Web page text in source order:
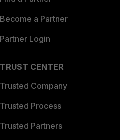
Become a Partner
Partner Login
TRUST CENTER
Trusted Company
Trusted Process
Trusted Partners